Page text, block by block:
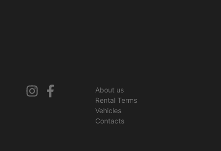
About us
Rental Terms
Vehicles
Contacts